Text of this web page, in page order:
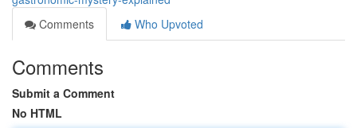
Comments
Who Upvoted
Comments
Submit a Comment
No HTML